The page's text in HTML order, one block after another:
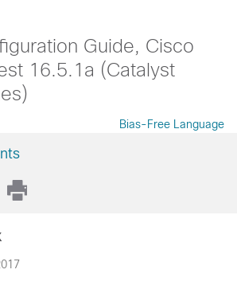
Guide, Cisco
16.5.1a (Catalyst
Bias-Free Language